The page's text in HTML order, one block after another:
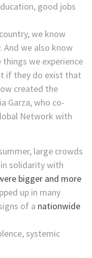
good jobs
we know
we also know
we experience
if they do exist that
created the
Garza, who co-
Network with
large crowds
solidarity with
bigger and more
up in many
of a nationwide
systemic